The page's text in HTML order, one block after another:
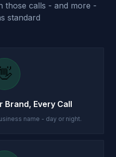
those calls - and more -
standard
Brand, Every Call
name - day or night.